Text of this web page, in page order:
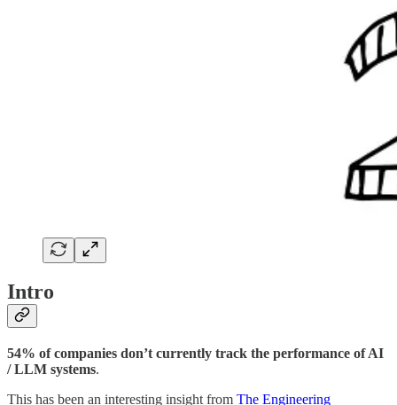
Intro
54% of companies don’t currently track the performance of AI
/ LLM systems.
This has been an interesting insight from The Engineering